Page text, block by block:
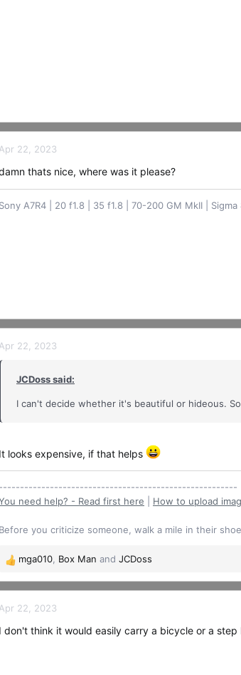
Apr 22, 2023
thats nice, where was it please?
Sony A7R4 | 20 f1.8 | 35 f1.8 | 70-200 GM MkII |
Apr 22, 2023
JCDoss said:
I can't decide whether it's beautiful or hideous.
It looks expensive, if that helps
--------------------------------------------------------
need help? - Read first here
How to upload
Before you criticize someone, walk a mile in their
R
e
a
c
i
mga010 Box Man and JCDoss
Apr 22, 2023
I don't think it would easily carry a bicycle or a